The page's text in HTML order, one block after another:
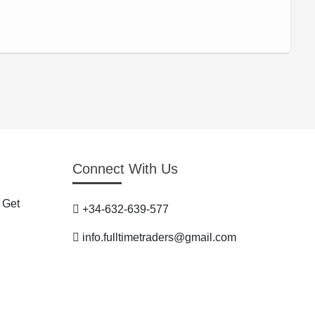
Get
Connect With Us
+34-632-639-577
info.fulltimetraders@gmail.com